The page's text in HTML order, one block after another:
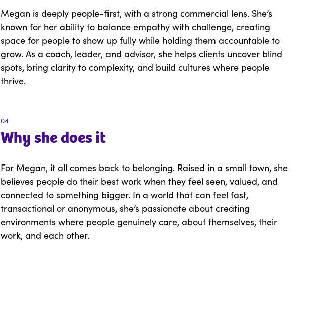
Megan is deeply people-first, with a strong commercial lens. She’s
known for her ability to balance empathy with challenge, creating
space for people to show up fully while holding them accountable to
grow. As a coach, leader, and advisor, she helps clients uncover blind
spots, bring clarity to complexity, and build cultures where people
thrive.
04
Why shedoes it
For Megan, it all comes back to belonging. Raised in a small town, she
believes people do their best work when they feel seen, valued, and
connected to something bigger. In a world that can feel fast,
transactional or anonymous, she’s passionate about creating
environments where people genuinely care, about themselves, their
work, and each other.